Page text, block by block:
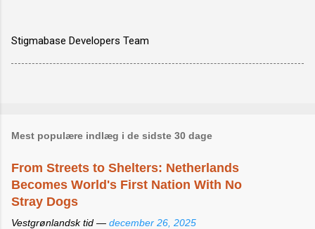
Stigmabase Developers Team
Mest populære indlæg i de sidste 30 dage
From Streets to Shelters: Netherlands
Becomes World's First Nation With No
Stray Dogs
Vestgrønlandsk tid — december 26, 2025